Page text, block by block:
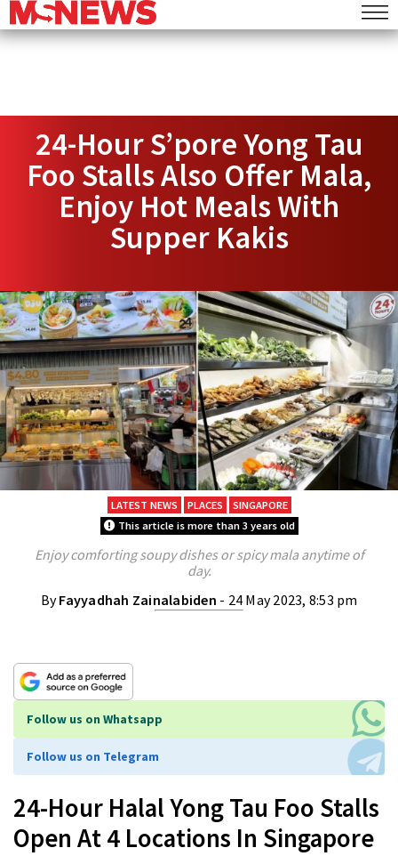
24-Hour S’pore Yong Tau
Foo Stalls Also Offer Mala,
Enjoy Hot Meals With
Supper Kakis
LATEST NEWS PLACES
SINGAPORE
This article is more than 3 years old
Enjoy comforting soupy dishes or spicy mala anytime of
day.
ByFayyadhah Zainalabiden - 24 May 2023, 8:53 pm
Follow us on Whatsapp
Follow us on Telegram
24-Hour Halal Yong Tau Foo Stalls
Open At 4 Locations In Singapore